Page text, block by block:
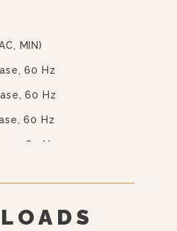
System
MIN)
60 Hz
60 Hz
60 Hz
60 Hz
4 Wire